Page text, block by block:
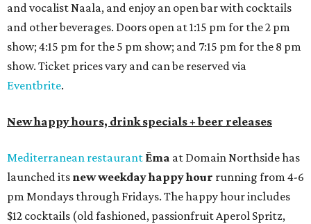
and vocalist Naala, and enjoy an open bar with cocktails
and other beverages. Doors open at 1:15 pm for the 2 pm
show; 4:15 pm for the 5 pm show; and 7:15 pm for the 8 pm
show. Ticket prices vary and can be reserved via
Eventbrite.
New happy hours, drink specials + beer releases
Mediterranean restaurant Ēma at Domain Northside has
launched its new weekdayhappy hour running from 4-6
pm Mondays through Fridays. The happy hour includes
$12 cocktails (old fashioned, passionfruit Aperol Spritz,